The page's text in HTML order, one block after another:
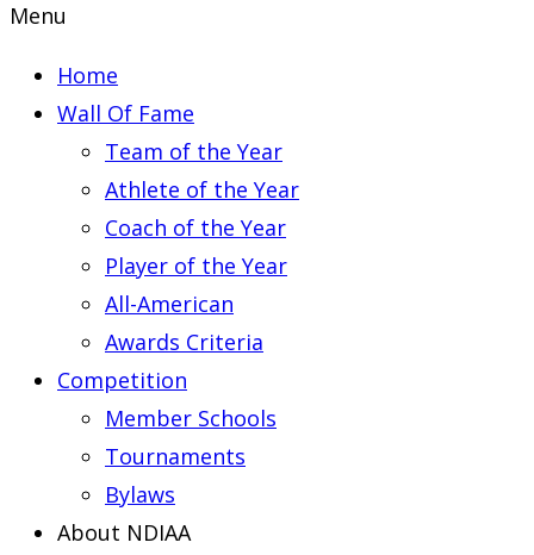
Menu
Home
Wall Of Fame
Team of the Year
Athlete of the Year
Coach of the Year
Player of the Year
All-American
Awards Criteria
Competition
Member Schools
Tournaments
Bylaws
About NDIAA